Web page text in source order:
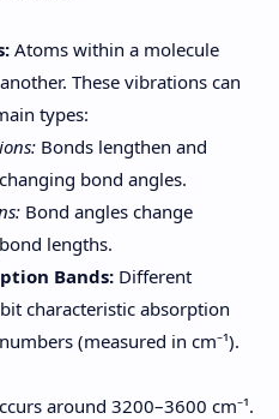
Atoms within a molecule
These vibrations can
types:
Bonds lengthen and
bond angles.
Bond angles change
lengths.
Bands: Different
characteristic absorption
(measured in cm⁻¹).
around 3200–3600 cm⁻¹.